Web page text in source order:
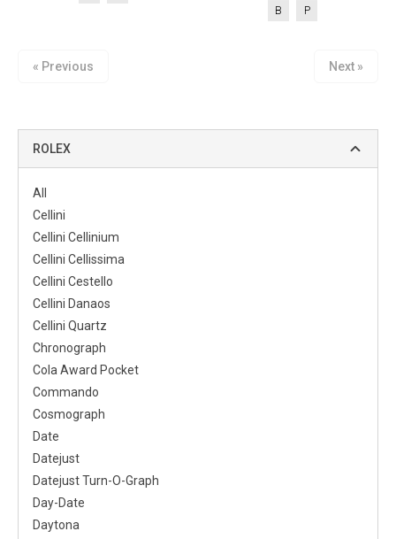
ROLEX
All
Cellini
Cellini Cellinium
Cellini Cellissima
Cellini Cestello
Cellini Danaos
Cellini Quartz
Chronograph
Cola Award Pocket
Commando
Cosmograph
Date
Datejust
Datejust Turn-O-Graph
Day-Date
Daytona
B P
« Previous Next »